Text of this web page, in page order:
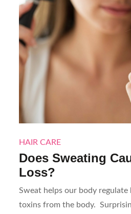
HAIR CARE
Does Sweating
Loss?
Sweat helps our body regulate
toxins from the body.